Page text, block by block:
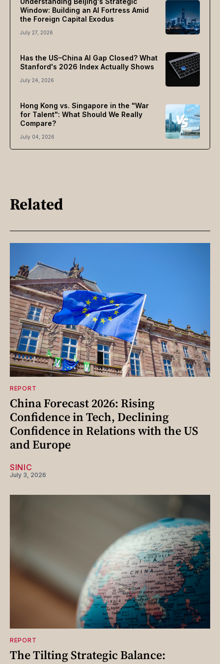
Window: Building an AI Fortress Amid
the Foreign Capital Exodus
July 27, 2026
Has the US–China AI Gap Closed? What
Stanford's 2026 Index Actually Shows
July 24, 2026
Hong Kong vs. Singapore in the "War
for Talent": What Should We Really
Compare?
July 04, 2026
Related
REPORT
China Forecast 2026: Rising
Confidence in Tech, Declining
Confidence in Relations with the US
and Europe
SINIC
July 3, 2026
REPORT
The Tilting Strategic Balance: